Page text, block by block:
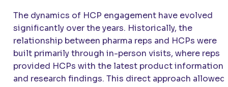
The dynamics of HCP engagement have evolved
significantly over the years. Historically, the
relationship between pharma reps and HCPs were
built primarily through in-person visits, where reps
provided HCPs with the latest product information
and research findings. This direct approach allowed